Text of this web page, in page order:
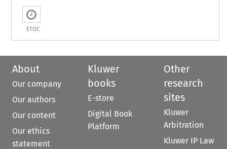
ETOC
About
Our company
Our authors
Our content
Our ethics
statement
Kluwer
books
E-store
Digital Book
Platform
Other
research
sites
Kluwer
Arbitration
Kluwer IP Law